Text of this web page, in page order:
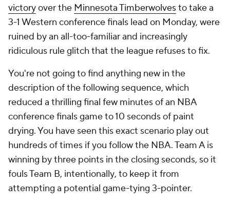
victoryover the Minnesota Timberwolvesto take a
3-1 Western conference finals lead on Monday, were
ruined by an all-too-familiar and increasingly
ridiculous rule glitch that the league refuses to fix.
You're not going to find anything new in the
description of the following sequence, which
reduced a thrilling final few minutes of an NBA
conference finals game to 10 seconds of paint
drying. You have seen this exact scenario play out
hundreds of times if you follow the NBA. Team A is
winning by three points in the closing seconds, so it
fouls Team B, intentionally, to keep it from
attempting a potential game-tying 3-pointer.